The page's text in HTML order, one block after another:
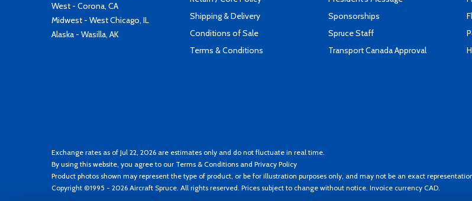
West - Corona, CA
Midwest - West Chicago, IL
Alaska - Wasilla, AK
Shipping & Delivery
Conditions of Sale
Terms & Conditions
Sponsorships
Spruce Staff
Transport Canada Approval
Exchange rates as of Jul 22, 2026 are estimates only and do not fluctuate in real time.
By using this website, you agree to our Terms & Conditions and Privacy Policy
Product photos shown may represent the type of product, or be for illustration purposes only, and may not be an exact
Copyright ©1995 - 2026 Aircraft Spruce. All rights reserved. Prices subject to change without notice. Invoice currency CAD.